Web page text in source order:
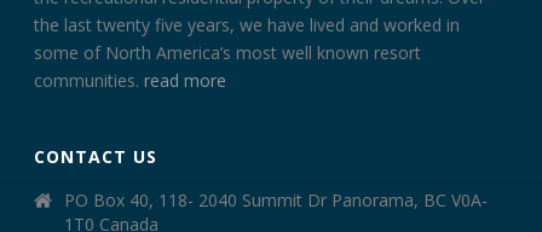
the last twenty five years, we have lived and worked in
some of North America’s most well known resort
communities.read more
CONTACT US
PO Box 40, 118- 2040 Summit Dr Panorama, BC V0A-
1T0 Canada